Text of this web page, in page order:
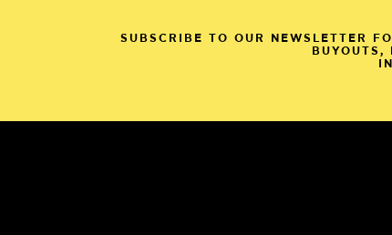
SUBSCRIBE TO OUR NEWSLETTER
BUYOUTS,